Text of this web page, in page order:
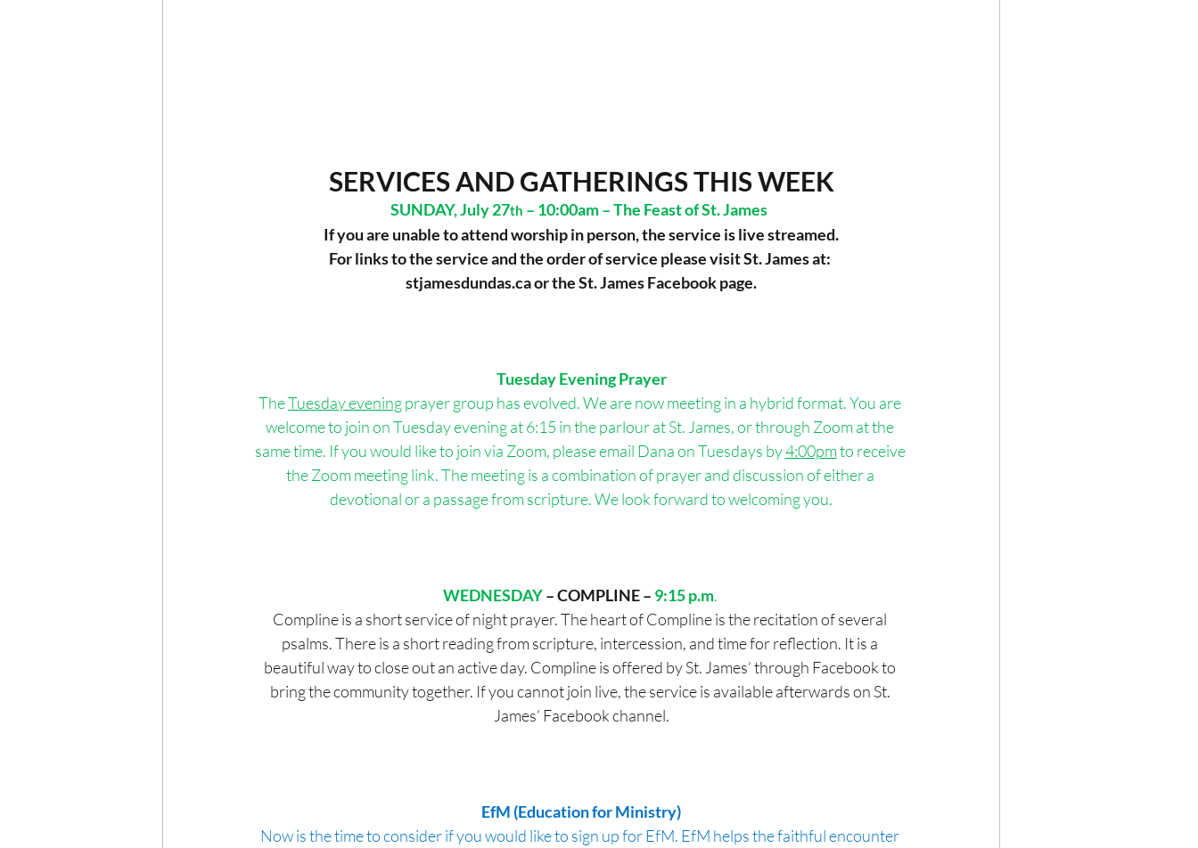
SERVICES AND GATHERINGS THIS WEEK
SUNDAY, July 27th – 10:00am – The Feast of St. James
If you are unable to attend worship in person, the service is live streamed.
For links to the service and the order of service please visit St. James at:
stjamesdundas.ca or the St. James Facebook page.
Tuesday Evening Prayer
The Tuesday evening prayer group has evolved. We are now meeting in a hybrid format. You are
welcome to join on Tuesday evening at 6:15 in the parlour at St. James, or through Zoom at the
same time. If you would like to join via Zoom, please email Dana on Tuesdays by 4:00pm to receive
the Zoom meeting link. The meeting is a combination of prayer and discussion of either a
devotional or a passage from scripture. We look forward to welcoming you.
WEDNESDAY – COMPLINE – 9:15 p.m.
Compline is a short service of night prayer. The heart of Compline is the recitation of several
psalms. There is a short reading from scripture, intercession, and time for reflection. It is a
beautiful way to close out an active day. Compline is offered by St. James’ through Facebook to
bring the community together. If you cannot join live, the service is available afterwards on St.
James’ Facebook channel.
EfM (Education for Ministry)
Now is the time to consider if you would like to sign up for EfM. EfM helps the faithful encounter